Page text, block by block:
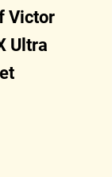
Victor
Ultra